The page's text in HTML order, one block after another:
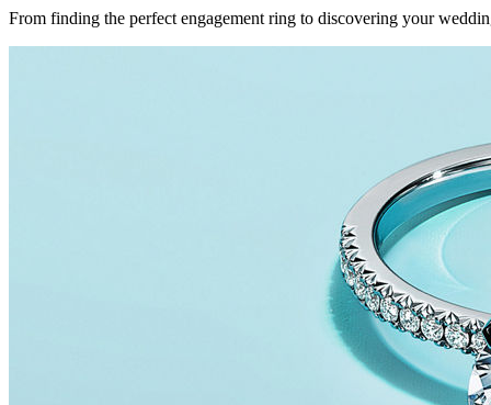
From finding the perfect engagement ring to discovering your